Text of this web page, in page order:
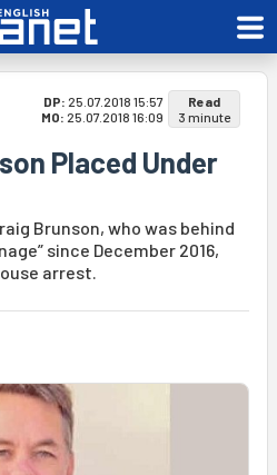
DP: 25.07.2018 15:57
MO: 25.07.2018 16:09
Read
3 minute
Placed Under
Brunson, who was behind
since December 2016,
arrest.